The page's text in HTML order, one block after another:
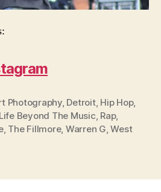
Photography, Detroit, Hip Hop,
Life Beyond The Music, Rap,
, The Fillmore, Warren G,West